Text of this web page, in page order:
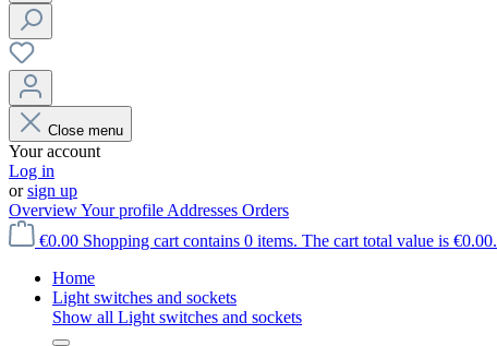
Close menu
Your account
Log in
orsign up
OverviewYour profile Addresses Orders
€0.00 Shopping cart contains 0 items. The cart total value is €0.00.
Home
Light switches and sockets
Show all Light switches and sockets